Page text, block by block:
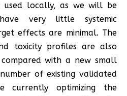
used locally, as we will be
very little systemic
effects are minimal. The
toxicity profiles are also
with a new small
of existing validated
currently optimizing the